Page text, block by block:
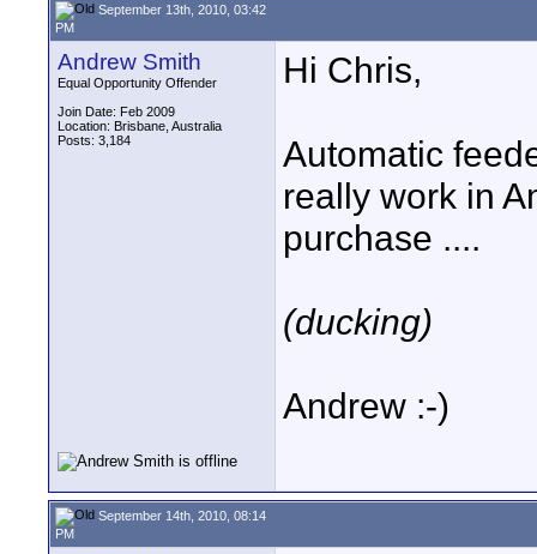
September 13th, 2010, 03:42
PM
Andrew Smith
Equal Opportunity Offender
Join Date: Feb 2009
Location: Brisbane, Australia
Posts: 3,184
Hi Chris,
Automatic
really work in
purchase ....
(ducking)
Andrew :-)
September 14th, 2010, 08:14
PM